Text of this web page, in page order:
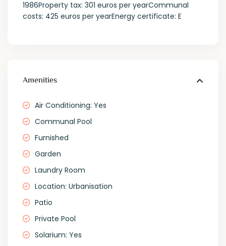
1986Property tax: 301 euros per yearCommunal
costs: 425 euros per yearEnergy certificate: E
Amenities
Air Conditioning: Yes
Communal Pool
Furnished
Garden
Laundry Room
Location: Urbanisation
Patio
Private Pool
Solarium: Yes